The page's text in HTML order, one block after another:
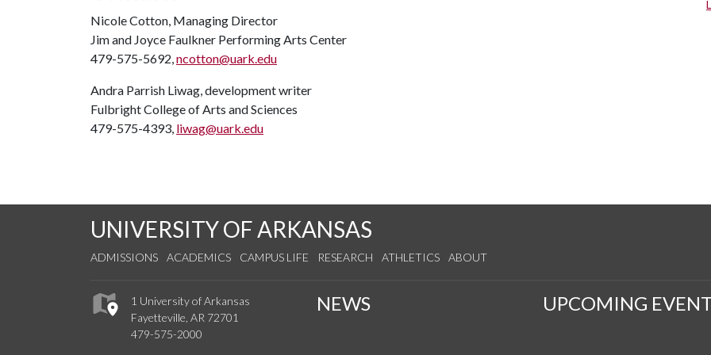
Nicole Cotton, Managing Director
Jim and Joyce Faulkner Performing Arts Center
479-575-5692,ncotton@uark.edu
Andra Parrish Liwag, development writer
Fulbright College of Arts and Sciences
479-575-4393, liwag@uark.edu
UNIVERSITY OF ARKANSAS
ADMISSIONS ACADEMICS CAMPUS LIFE RESEARCH ATHLETICS ABOUT
1 University of Arkansas
Fayetteville, AR 72701
479-575-2000
NEWS UPCOMING